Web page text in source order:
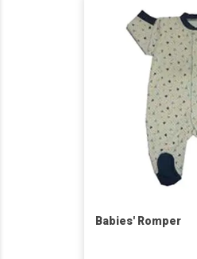
Babies' Romper